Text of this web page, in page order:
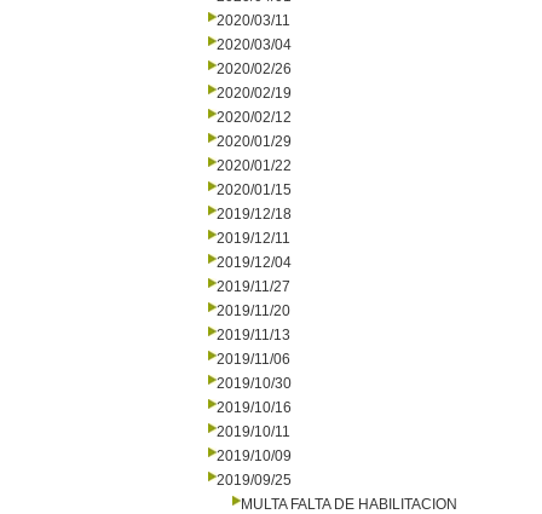
2020/03/11
2020/03/04
2020/02/26
2020/02/19
2020/02/12
2020/01/29
2020/01/22
2020/01/15
2019/12/18
2019/12/11
2019/12/04
2019/11/27
2019/11/20
2019/11/13
2019/11/06
2019/10/30
2019/10/16
2019/10/11
2019/10/09
2019/09/25
MULTA FALTA DE HABILITACION